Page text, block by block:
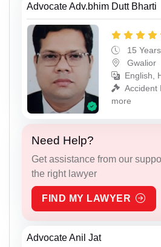
Advocate Adv.bhim Dutt Bharti
15
Gwalior
English,
Accident
more
Need Help?
Get assistance from our
the right lawyer
FIND MY LAWYER
Advocate Anil Jat